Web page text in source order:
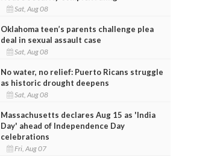
Sat, Aug 08
Oklahoma teen’s parents challenge plea
deal in sexual assault case
Sat, Aug 08
No water, no relief: Puerto Ricans struggle
as historic drought deepens
Sat, Aug 08
Massachusetts declares Aug 15 as 'India
Day' ahead of Independence Day
celebrations
Fri, Aug 07